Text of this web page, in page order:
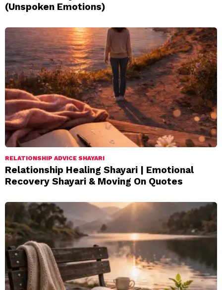
(Unspoken Emotions)
RELATIONSHIP ADVICE SHAYARI
Relationship Healing Shayari | Emotional
Recovery Shayari & Moving On Quotes